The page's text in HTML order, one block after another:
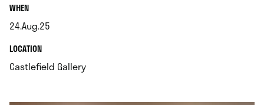
WHEN.
24.Aug.25
.LOCATION.
Castlefield Gallery.